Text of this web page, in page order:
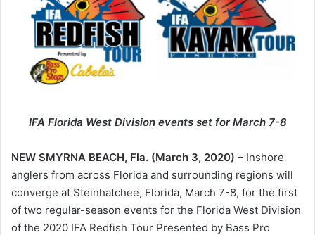
IFA Florida West Division events set for March 7-8
NEW SMYRNA BEACH, Fla. (March 3, 2020) – Inshore
anglers from across Florida and surrounding regions will
converge at Steinhatchee, Florida, March 7-8, for the first
of two regular-season events for the Florida West Division
of the 2020 IFA Redfish Tour Presented by Bass Pro